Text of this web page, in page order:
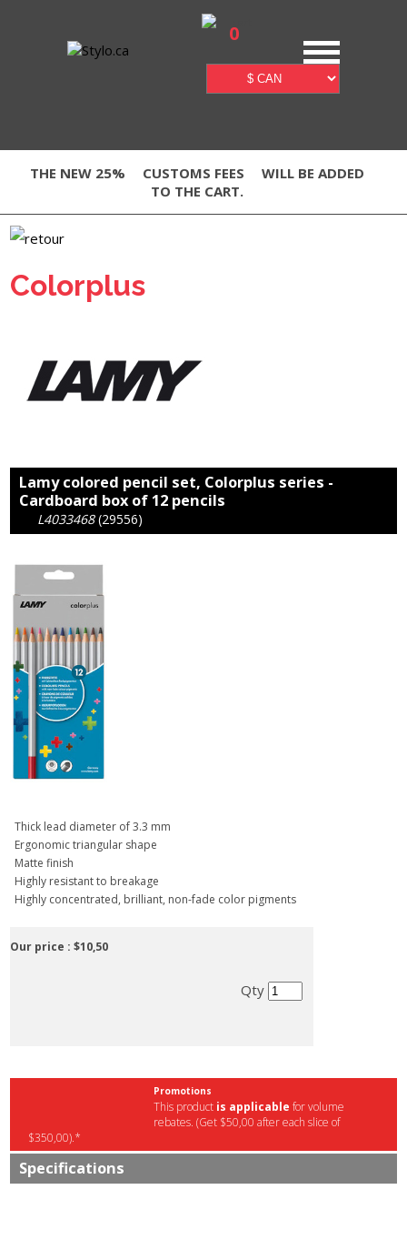
0
THE NEW 25% CUSTOMS FEES
WILL BE ADDED
TO THE CART.
Colorplus
Lamy colored pencil set, Colorplus series -
Cardboard box of 12 pencils
L4033468 (29556)
Thick lead diameter of 3.3 mm
Ergonomic triangular shape
Matte finish
Highly resistant to breakage
Highly concentrated, brilliant, non-fade color pigments
Our price :$10,50
Qty
Promotions
This product is applicable for volume
rebates. (Get $50,00 after each slice of
$350,00).*
Specifications